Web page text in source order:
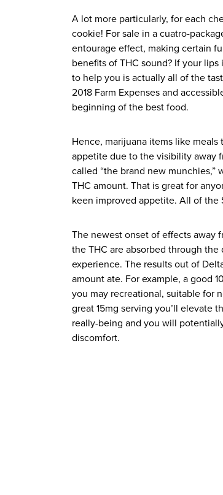
A lot more particularly, for each
cookie! For sale in a cuatro-
entourage effect, making certain
benefits of THC sound? If your
to help you is actually all of the
2018 Farm Expenses and
beginning of the best food.
Hence, marijuana items like
appetite due to the visibility away
called “the brand new
THC amount. That is great for
keen improved appetite. All of the
The newest onset of effects away
the THC are absorbed through
experience. The results out of
amount ate. For example, a good
you may recreational, suitable for
great 15mg serving you’ll elevate
really-being and you will
discomfort.